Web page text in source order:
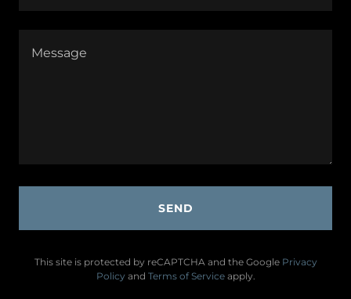
SEND
This site is protected by reCAPTCHA and the Google Privacy
Policy and Terms of Serviceapply.